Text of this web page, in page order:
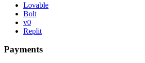
Lovable
Bolt
v0
Replit
Payments